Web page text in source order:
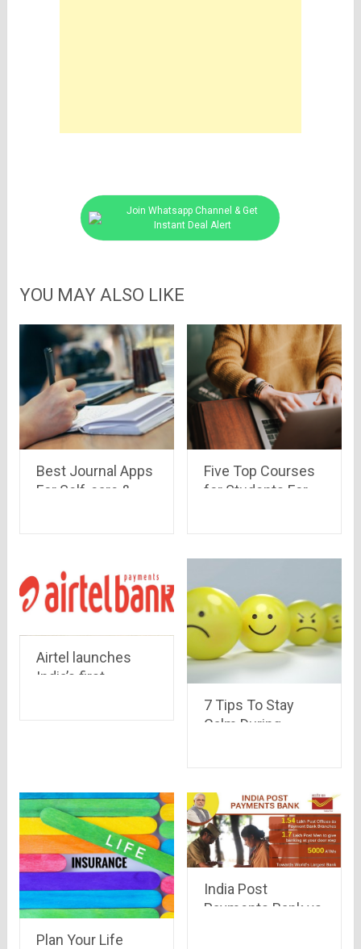
Join Whatsapp Channel & Get
Instant Deal Alert
YOU MAY ALSO LIKE
Best Journal Apps
For Self-care &
Five Top Courses
for Students For
Airtel launches
India’s first
7 Tips To Stay
Calm During
Plan Your Life
India Post
Payments Bank vs